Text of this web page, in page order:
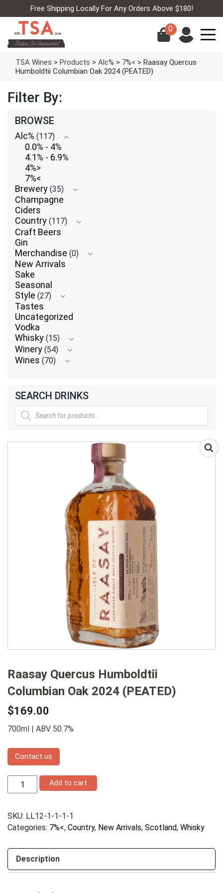
Free Shipping Locally For Any Orders Above $180!
0
TSA Wines > Products > Alc% > 7%< > Raasay Quercus
Humboldtii Columbian Oak 2024 (PEATED)
Filter By:
BROWSE
Alc% (117)
0.0% - 4%
4.1% - 6.9%
4%>
7%<
Brewery (35)
Champagne
Ciders
Country (117)
Craft Beers
Gin
Merchandise (0)
New Arrivals
Sake
Seasonal
Style (27)
Tastes
Uncategorized
Vodka
Whisky (15)
Winery (54)
Wines (70)
SEARCH DRINKS
Products
search
Raasay Quercus Humboldtii
Columbian Oak 2024 (PEATED)
$169.00
700ml | ABV 50.7%
Contact us
Raasay
Quercus
Oak
2024
quantity
Add to cart
SKU: LL12-1-1-1-1
Categories: 7%<, Country, New Arrivals, Scotland, Whisky
Description